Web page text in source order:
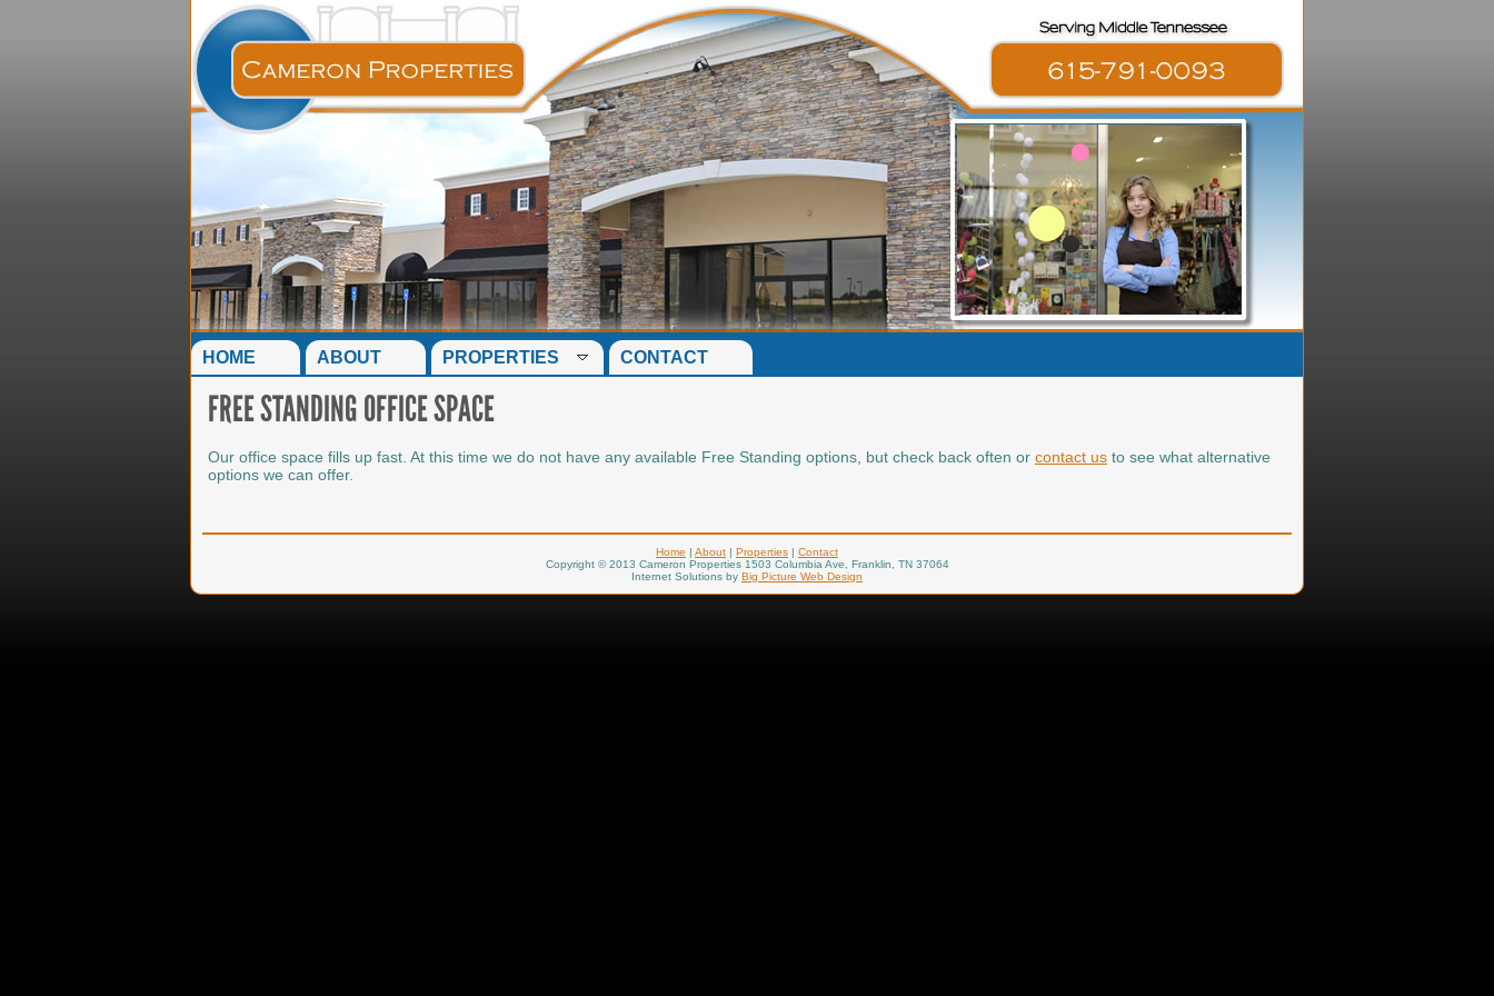
HOME ABOUT PROPERTIES CONTACT
FREE STANDING OFFICE SPACE
Our office space fills up fast. At this time we do not have any available Free Standing options, but check back often or contact us to see what alternative
options we can offer.
Home | About | Properties | Contact
Copyright © 2013 Cameron Properties 1503 Columbia Ave, Franklin, TN 37064
Internet Solutions by Big Picture Web Design